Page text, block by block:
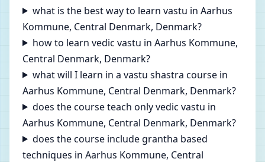
what is the best way to learn vastu in Aarhus
Kommune, Central Denmark, Denmark?
how to learn vedic vastu in Aarhus Kommune,
Central Denmark, Denmark?
what will I learn in a vastu shastra course in
Aarhus Kommune, Central Denmark, Denmark?
does the course teach only vedic vastu in
Aarhus Kommune, Central Denmark, Denmark?
does the course include grantha based
techniques in Aarhus Kommune, Central